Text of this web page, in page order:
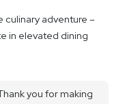
culinary adventure –
in elevated dining
you for making